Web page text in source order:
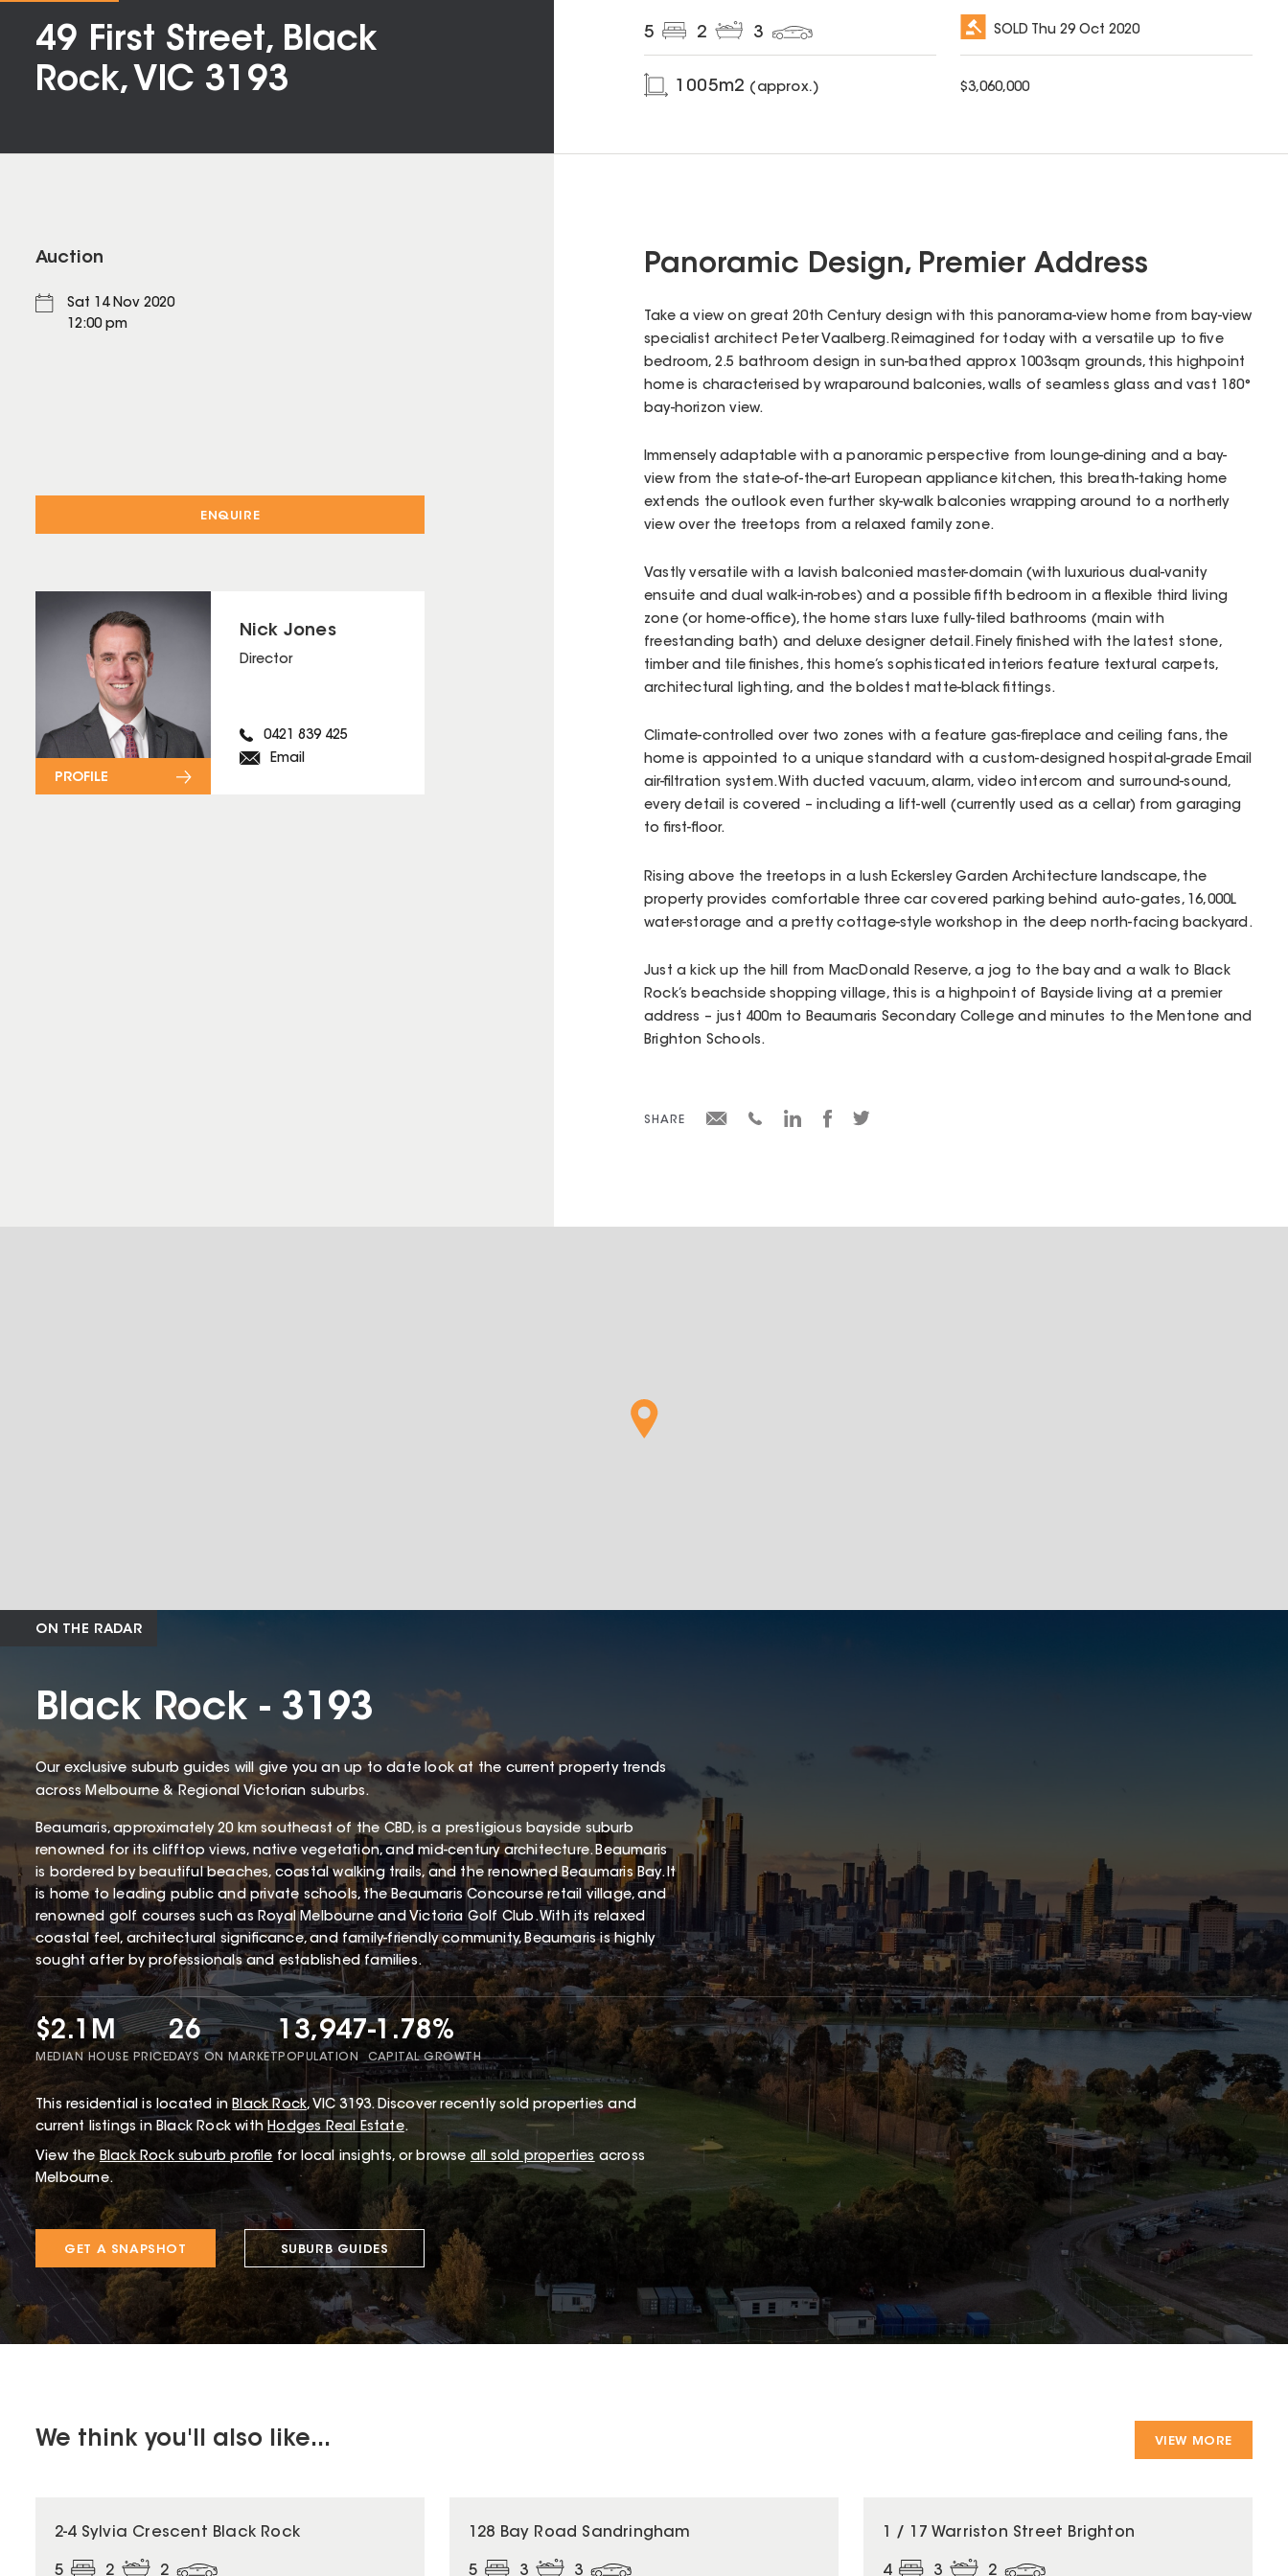
49 First Street, Black
Rock, VIC 3193
5 2 3
1005m2 (approx.)
SOLD Thu 29 Oct 2020
$3,060,000
Auction
Sat 14 Nov 2020
12:00 pm
ENQUIRE
Nick Jones
Director
0421 839 425
Email
PROFILE
Panoramic Design, Premier Address
Take a view on great 20th Century design with this panorama-view home from bay-view
specialist architect Peter Vaalberg. Reimagined for today with a versatile up to five
bedroom, 2.5 bathroom design in sun-bathed approx 1003sqm grounds, this highpoint
home is characterised by wraparound balconies, walls of seamless glass and vast 180°
bay-horizon view.
Immensely adaptable with a panoramic perspective from lounge-dining and a bay-
view from the state-of-the-art European appliance kitchen, this breath-taking home
extends the outlook even further sky-walk balconies wrapping around to a northerly
view over the treetops from a relaxed family zone.
Vastly versatile with a lavish balconied master-domain (with luxurious dual-vanity
ensuite and dual walk-in-robes) and a possible fifth bedroom in a flexible third living
zone (or home-office), the home stars luxe fully-tiled bathrooms (main with
freestanding bath) and deluxe designer detail. Finely finished with the latest stone,
timber and tile finishes, this home’s sophisticated interiors feature textural carpets,
architectural lighting, and the boldest matte-black fittings.
Climate-controlled over two zones with a feature gas-fireplace and ceiling fans, the
home is appointed to a unique standard with a custom-designed hospital-grade Email
air-filtration system. With ducted vacuum, alarm, video intercom and surround-sound,
every detail is covered – including a lift-well (currently used as a cellar) from garaging
to first-floor.
Rising above the treetops in a lush Eckersley Garden Architecture landscape, the
property provides comfortable three car covered parking behind auto-gates, 16,000L
water-storage and a pretty cottage-style workshop in the deep north-facing backyard.
Just a kick up the hill from MacDonald Reserve, a jog to the bay and a walk to Black
Rock’s beachside shopping village, this is a highpoint of Bayside living at a premier
address – just 400m to Beaumaris Secondary College and minutes to the Mentone and
Brighton Schools.
SHARE
ON THE RADAR
Black Rock - 3193
Our exclusive suburb guides will give you an up to date look at the current property trends
across Melbourne & Regional Victorian suburbs.
Beaumaris, approximately 20 km southeast of the CBD, is a prestigious bayside suburb
renowned for its clifftop views, native vegetation, and mid-century architecture. Beaumaris
is bordered by beautiful beaches, coastal walking trails, and the renowned Beaumaris Bay. It
is home to leading public and private schools, the Beaumaris Concourse retail village, and
renowned golf courses such as Royal Melbourne and Victoria Golf Club. With its relaxed
coastal feel, architectural significance, and family-friendly community, Beaumaris is highly
sought after by professionals and established families.
$2.1M
MEDIAN HOUSE PRICE
26
DAYS ON MARKET
13,947
POPULATION
-1.78%
CAPITAL GROWTH
This residential is located in Black Rock, VIC 3193.Discover recently sold properties and
current listings in Black Rock with Hodges Real Estate.
View the Black Rocksuburb profile for local insights, or browse all sold properties across
Melbourne.
GET A SNAPSHOT SUBURB GUIDES
We think you'll also like... VIEW MORE
2-4 Sylvia Crescent Black Rock
5 2 2
128 Bay Road Sandringham
5 3 3
1 / 17 Warriston Street Brighton
4 3 2